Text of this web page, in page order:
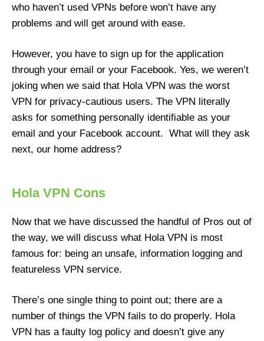
who haven’t used VPNs before won’t have any
problems and will get around with ease.
However, you have to sign up for the application
through your email or your Facebook. Yes, we weren’t
joking when we said that Hola VPN was the worst
VPN for privacy-cautious users. The VPN literally
asks for something personally identifiable as your
email and your Facebook account. What will they ask
next, our home address?
Hola VPN Cons
Now that we have discussed the handful of Pros out of
the way, we will discuss what Hola VPN is most
famous for: being an unsafe, information logging and
featureless VPN service.
There’s one single thing to point out; there are a
number of things the VPN fails to do properly. Hola
VPN has a faulty log policy and doesn’t give any